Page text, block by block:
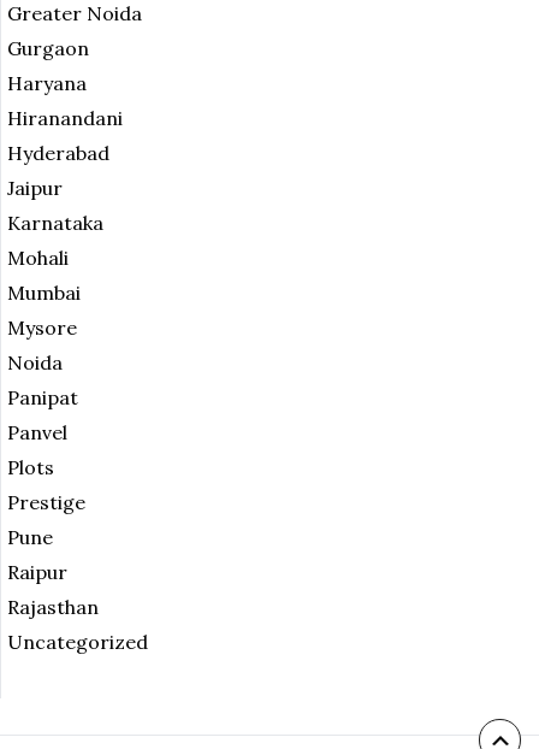
Greater Noida
Gurgaon
Haryana
Hiranandani
Hyderabad
Jaipur
Karnataka
Mohali
Mumbai
Mysore
Noida
Panipat
Panvel
Plots
Prestige
Pune
Raipur
Rajasthan
Uncategorized